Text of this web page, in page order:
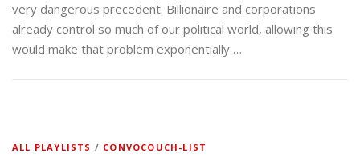
very dangerous precedent. Billionaire and corporations
already control so much of our political world, allowing this
would make that problem exponentially …
ALL PLAYLISTS / CONVOCOUCH-LIST